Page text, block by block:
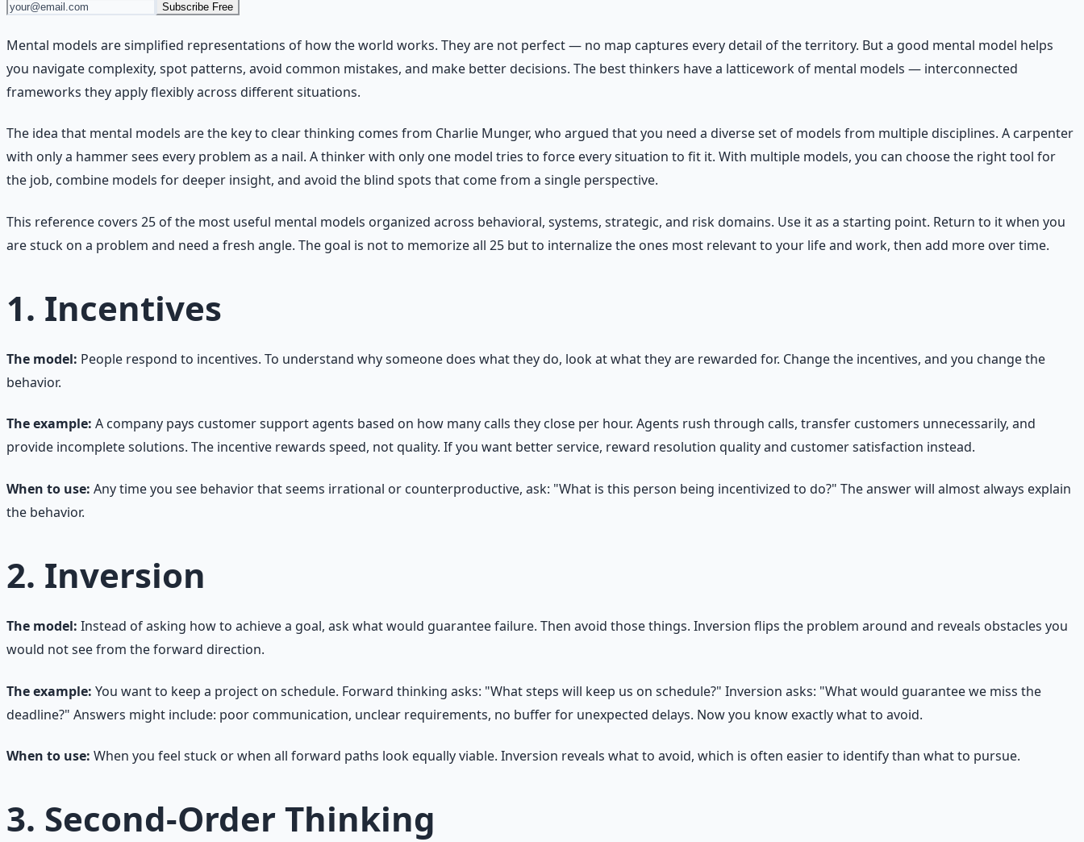
Subscribe Free
Mental models are simplified representations of how the world works. They are not perfect — no map captures every detail of the territory. But a good mental model helps
you navigate complexity, spot patterns, avoid common mistakes, and make better decisions. The best thinkers have a latticework of mental models — interconnected
frameworks they apply flexibly across different situations.
The idea that mental models are the key to clear thinking comes from Charlie Munger, who argued that you need a diverse set of models from multiple disciplines. A carpenter
with only a hammer sees every problem as a nail. A thinker with only one model tries to force every situation to fit it. With multiple models, you can choose the right tool for
the job, combine models for deeper insight, and avoid the blind spots that come from a single perspective.
This reference covers 25 of the most useful mental models organized across behavioral, systems, strategic, and risk domains. Use it as a starting point. Return to it when you
are stuck on a problem and need a fresh angle. The goal is not to memorize all 25 but to internalize the ones most relevant to your life and work, then add more over time.
1. Incentives
The model: People respond to incentives. To understand why someone does what they do, look at what they are rewarded for. Change the incentives, and you change the
behavior.
The example: A company pays customer support agents based on how many calls they close per hour. Agents rush through calls, transfer customers unnecessarily, and
provide incomplete solutions. The incentive rewards speed, not quality. If you want better service, reward resolution quality and customer satisfaction instead.
When to use: Any time you see behavior that seems irrational or counterproductive, ask: "What is this person being incentivized to do?" The answer will almost always explain
the behavior.
2. Inversion
The model: Instead of asking how to achieve a goal, ask what would guarantee failure. Then avoid those things. Inversion flips the problem around and reveals obstacles you
would not see from the forward direction.
The example: You want to keep a project on schedule. Forward thinking asks: "What steps will keep us on schedule?" Inversion asks: "What would guarantee we miss the
deadline?" Answers might include: poor communication, unclear requirements, no buffer for unexpected delays. Now you know exactly what to avoid.
When to use: When you feel stuck or when all forward paths look equally viable. Inversion reveals what to avoid, which is often easier to identify than what to pursue.
3. Second-Order Thinking